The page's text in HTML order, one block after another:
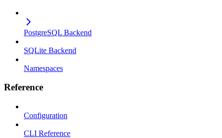
PostgreSQL Backend
SQLite Backend
Namespaces
Reference
Configuration
CLI Reference